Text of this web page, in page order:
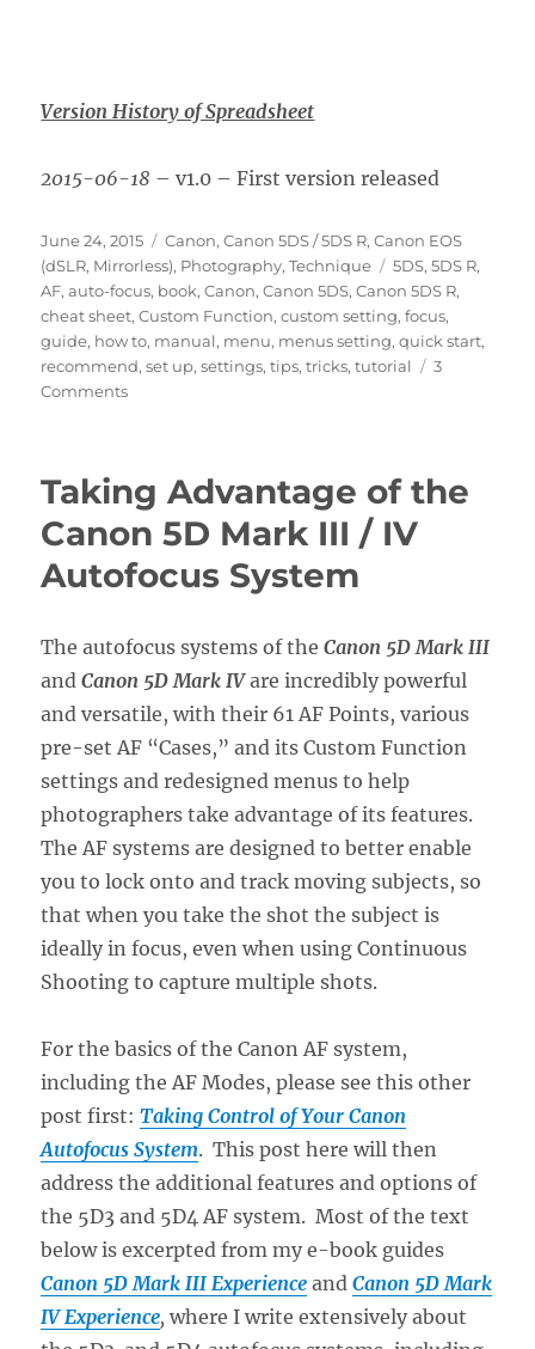
Version History of Spreadsheet
2015-06-18 – v1.0 – First version released
Posted
on
June 24, 2015 Categories
Canon,Canon 5DS / 5DS R,Canon EOS
(dSLR, Mirrorless), Photography,Technique Tags
5DS,5DS R,
AF,auto-focus, book,Canon,Canon 5DS,Canon 5DS R,
cheat sheet,Custom Function,custom setting,focus,
guide, how to, manual, menu, menus setting,quick start,
recommend,set up,settings,tips,tricks,tutorial
3
Commentson
5DS
R
Setup
Guide
with
Settings
Taking Advantage of the
Canon 5D Mark III / IV
Autofocus System
The autofocus systems of theCanon 5D Mark III
andCanon 5D Mark IVare incredibly powerful
and versatile, with their 61 AF Points, various
pre-set AF “Cases,” and its Custom Function
settings and redesigned menus to help
photographers take advantage of its features.
The AF systems are designed to better enable
you to lock onto and track moving subjects, so
that when you take the shot the subject is
ideally in focus, even when using Continuous
Shooting to capture multiple shots.
For the basics of the Canon AF system,
including the AF Modes, please see this other
post first:Taking Control of Your Canon
Autofocus System. This post here will then
address the additional features and options of
the 5D3 and 5D4 AF system. Most of the text
below is excerpted from my e-book guides
Canon 5D Mark III Experience andCanon 5D Mark
IV Experience, where I write extensively about